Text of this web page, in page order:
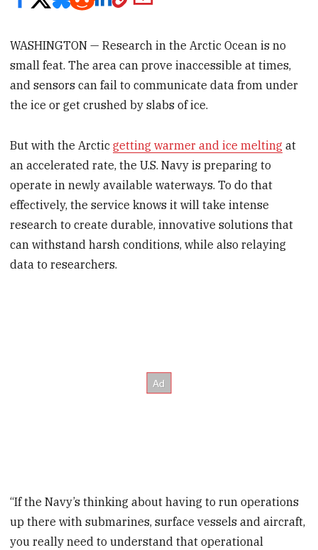
WASHINGTON — Research in the Arctic Ocean is no
small feat. The area can prove inaccessible at times,
and sensors can fail to communicate data from under
the ice or get crushed by slabs of ice.
But with the Arcticgetting warmer and ice melting at
an accelerated rate, the U.S. Navy is preparing to
operate in newly available waterways. To do that
effectively, the service knows it will take intense
research to create durable, innovative solutions that
can withstand harsh conditions, while also relaying
data to researchers.
“If the Navy’s thinking about having to run operations
up there with submarines, surface vessels and aircraft,
you really need to understand that operational